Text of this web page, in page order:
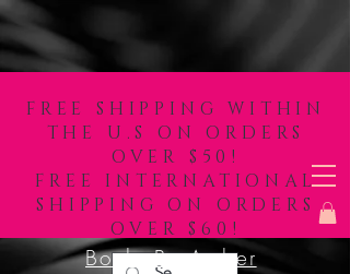
FREE SHIPPING WITHIN
THE U.S ON ORDERS
OVER $50!
FREE INTERNATIONAL
SHIPPING ON ORDERS
OVER $60!
Books By Amber